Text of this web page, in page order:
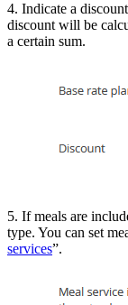
4. Indicate a
discount will be
a certain sum.
5. If meals are
type. You can set
services”.